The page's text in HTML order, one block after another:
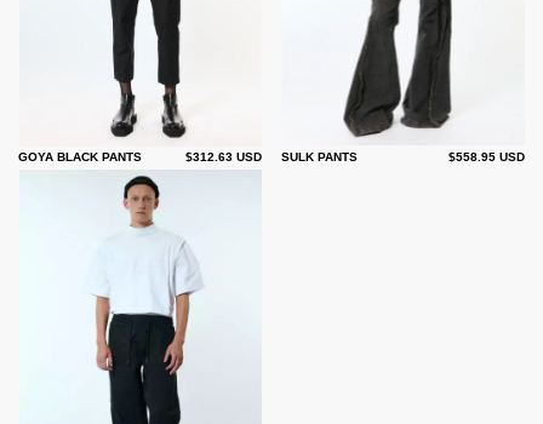
GOYA BLACK PANTS $312.63 USD SULK PANTS $558.95 USD